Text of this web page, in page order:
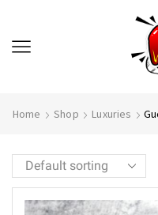
Home Shop Luxuries